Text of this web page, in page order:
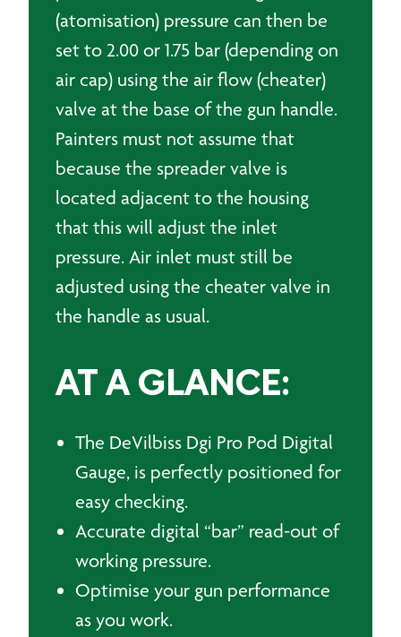
(atomisation) pressure can then be
set to 2.00 or 1.75 bar (depending on
air cap) using the air flow (cheater)
valve at the base of the gun handle.
Painters must not assume that
because the spreader valve is
located adjacent to the housing
that this will adjust the inlet
pressure. Air inlet must still be
adjusted using the cheater valve in
the handle as usual.
AT A GLANCE:
The DeVilbiss Dgi Pro Pod Digital
Gauge, is perfectly positioned for
easy checking.
Accurate digital “bar” read-out of
working pressure.
Optimise your gun performance
as you work.